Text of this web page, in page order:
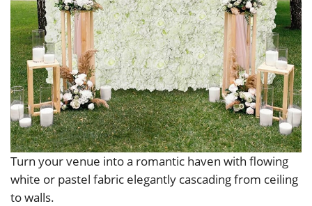
Turn your venue into a romantic haven with flowing
white or pastel fabric elegantly cascading from ceiling
to walls.